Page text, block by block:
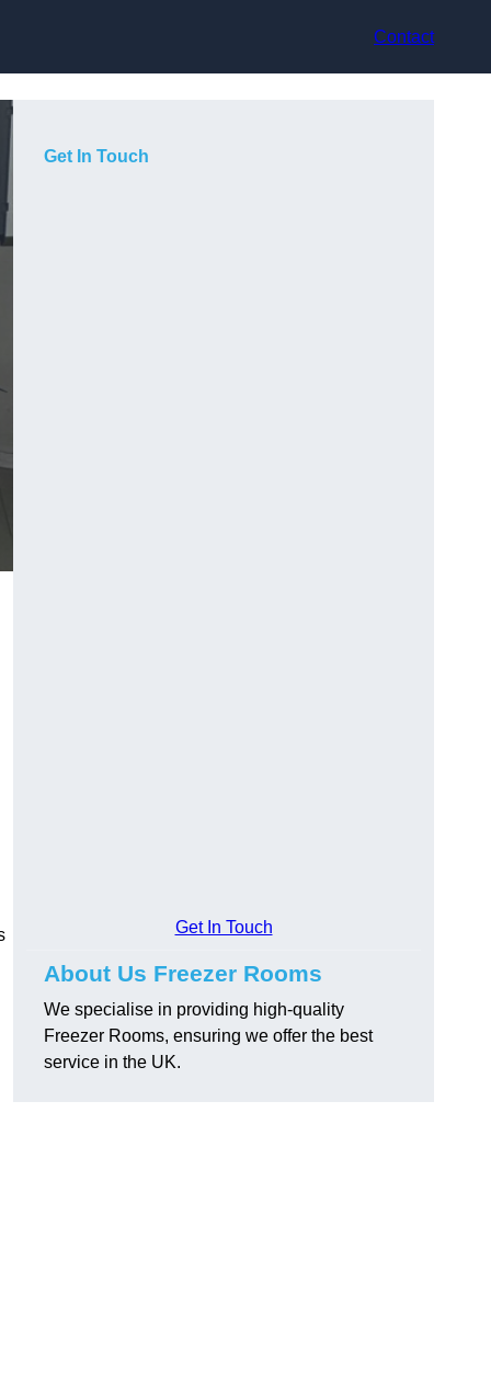
Contact
Get In Touch
Get In Touch
About Us Freezer Rooms
We specialise in providing high-quality
Freezer Rooms, ensuring we offer the best
service in the UK.